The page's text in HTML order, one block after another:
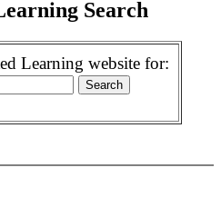
Search
Learning website for: